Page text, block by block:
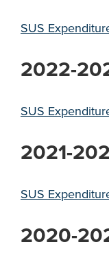
SUS
2022-
SUS
2021-
SUS
2020-